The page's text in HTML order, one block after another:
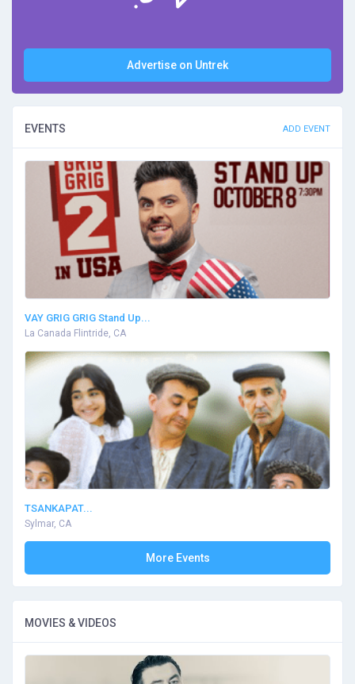
Advertise on Untrek
EVENTS ADD EVENT
VAY GRIG GRIG Stand Up...
La Canada Flintride, CA
TSANKAPAT...
Sylmar, CA
More Events
MOVIES & VIDEOS